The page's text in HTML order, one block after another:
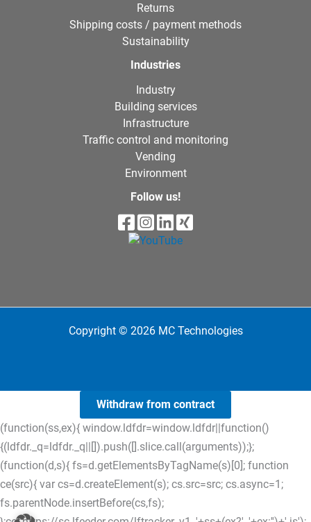
Returns
Shipping costs / payment methods
Sustainability
Industries
Industry
Building services
Infrastructure
Traffic control and monitoring
Vending
Environment
Follow us!
Copyright © 2026 MC Technologies
Withdraw from contract
(function(ss,ex){ window.ldfdr=window.ldfdr||function()
{(ldfdr._q=ldfdr._q||[]).push([].slice.call(arguments));};
(function(d,s){ fs=d.getElementsByTagName(s)[0]; function
ce(src){ var cs=d.createElement(s); cs.src=src; cs.async=1;
fs.parentNode.insertBefore(cs,fs);